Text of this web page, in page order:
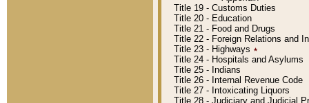
Title 19 - Customs Duties
Title 20 - Education
Title 21 - Food and Drugs
Title 22 - Foreign Relations and
Title 23 - Highways ٭
Title 24 - Hospitals and Asylums
Title 25 - Indians
Title 26 - Internal Revenue Code
Title 27 - Intoxicating Liquors
Title 28 - Judiciary and Judicial